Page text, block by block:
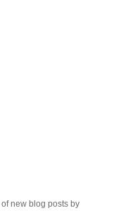
new blog posts by